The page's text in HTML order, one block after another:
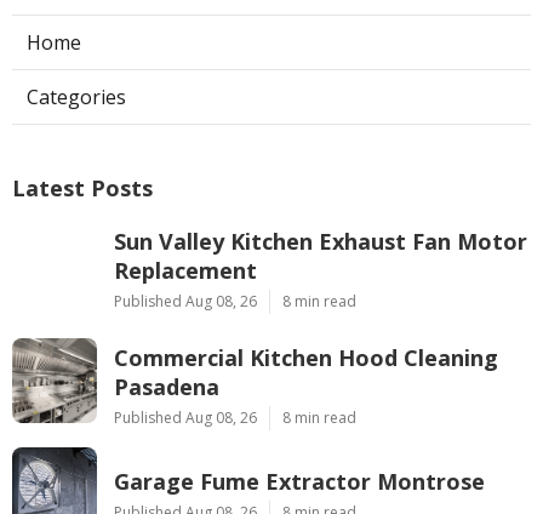
Home
Categories
Latest Posts
Sun Valley Kitchen Exhaust Fan Motor
Replacement
Published Aug 08, 26 8 min read
Commercial Kitchen Hood Cleaning
Pasadena
Published Aug 08, 26 8 min read
Garage Fume Extractor Montrose